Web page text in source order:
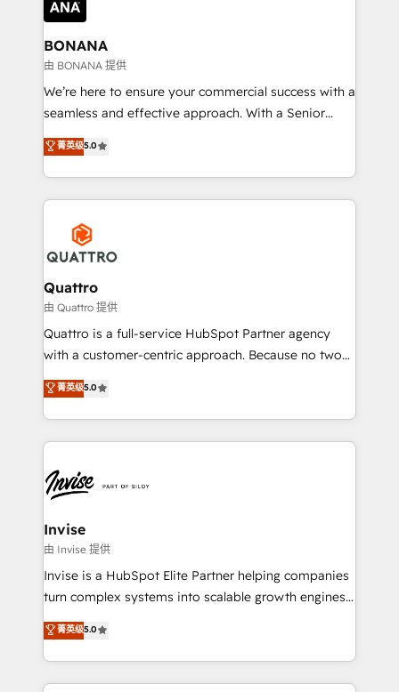
life, and creates a 360˚ view of your customer to
help your teams do more. We specialise in HubSpot
technical services, website design and development
as well as agency services that help set you up for
success. Now, more than ever you need to connect
customer service. It's time to empower your teams
to create great customer experiences that generate
happen.
BONANA
由 BONANA 提供
We’re here to ensure your commercial success with a
seamless and effective approach. With a Senior
team that has 10+ years of experience in HubSpot,
we have a deep understanding of SaaS, Business
Services and E-commerce together with Retail. We
streamline and enhance your Sales, Marketing &
Service efforts, providing insights in your
commercial operations. We're good at RevOps,
automating and optimizing your marketing, sales &
service operations with AI, designing and building
your website, and we drive growth through Account-
Based Marketing, SEO, SEA and many other tactics.
No worries, we will advise you in which to deploy
brings us to our mission; to effectively guide as
much Benelux companies as possible to be
菁英级5.0
Quattro
由 Quattro 提供
Quattro is a full-service HubSpot Partner agency
with a customer-centric approach. Because no two
clients have the same needs, Quattro offer a
bespoke approach for every client. Services include
business growth strategies, sales enablement, CRM
set-up, Migrations, Integrations, Enterprise level
Ops Hub Software, inbound marketing strategy,
content strategies, branding, HubSpot CMS,
bespoke web apps and growth driven design
websites. Experienced in helping Global B2B
Manufacturers, Fintech, Professional Services, IT and
SaaS industries.
菁英级5.0
Invise
由 Invise 提供
Invise is a HubSpot Elite Partner helping companies
turn complex systems into scalable growth engines.
We combine strategy, technology and change
management to drive measurable results. As part of
the fast-growing Siloy Group, we unite more than
250+ HubSpot experts across Europe – ready to
菁英级5.0